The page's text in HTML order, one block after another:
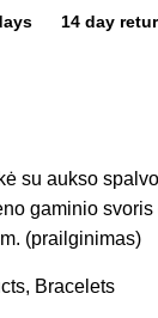
14 day
su aukso
gaminio
(prailginimas)
, Bracelets